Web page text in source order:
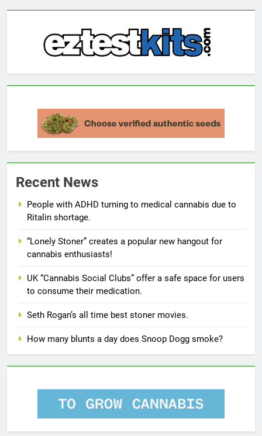
Recent News
People with ADHD turning to medical cannabis due to
Ritalin shortage.
“Lonely Stoner” creates a popular new hangout for
cannabis enthusiasts!
UK “Cannabis Social Clubs” offer a safe space for users
to consume their medication.
Seth Rogan’s all time best stoner movies.
How many blunts a day does Snoop Dogg smoke?